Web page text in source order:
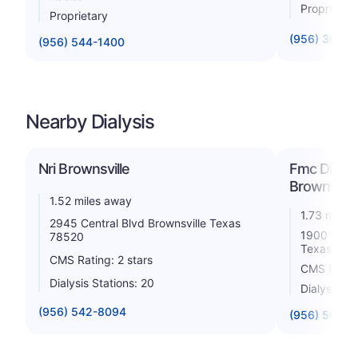
Proprietary
(956) 544-1400
Proprietary
(956) 365-
Nearby Dialysis
Nri Brownsville
1.52 miles away
2945 Central Blvd Brownsville Texas
78520
CMS Rating: 2 stars
Dialysis Stations: 20
(956) 542-8094
Fmc
1.73 miles
1900 N.
Texas
CMS
Dialysis
(956) 504-